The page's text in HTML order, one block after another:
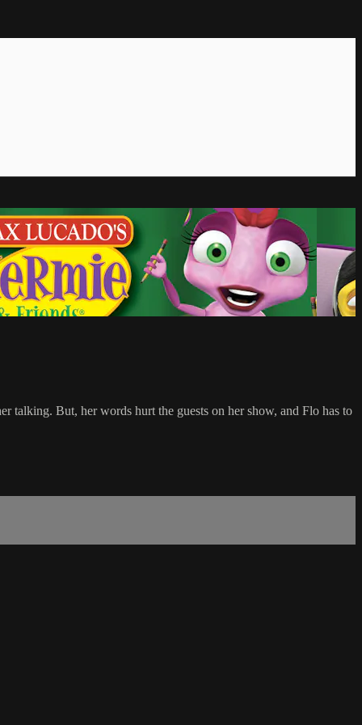
talking. But, her words hurt the guests on her show, and Flo has to